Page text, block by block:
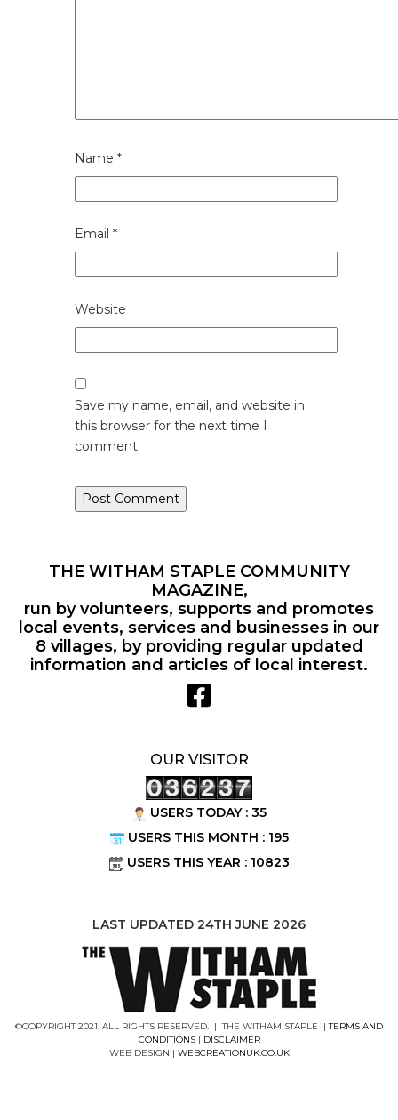
Name *
Email *
Website
Save my name, email, and website in
this browser for the next time I
comment.
THE WITHAM STAPLE COMMUNITY
MAGAZINE,
run by volunteers, supports and promotes
local events, services and businesses in our
8 villages, by providing regular updated
information and articles of local interest.
OUR VISITOR
USERS TODAY : 35
USERS THIS MONTH : 195
USERS THIS YEAR : 10823
LAST UPDATED 24TH JUNE 2026
©COPYRIGHT 2021. ALL RIGHTS RESERVED. | THE WITHAM STAPLE |TERMS AND
CONDITIONS| DISCLAIMER
WEB DESIGN | WEBCREATIONUK.CO.UK